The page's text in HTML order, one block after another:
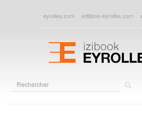
eyrolles.com editions-eyrolles.com